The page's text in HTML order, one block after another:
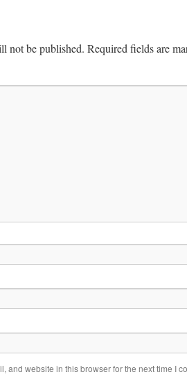
not be published. Required fields are
and website in this browser for the next time I